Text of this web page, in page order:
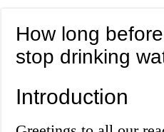
How long
stop drinking
Introduction